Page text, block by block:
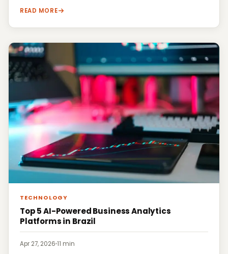
READ MORE
TECHNOLOGY
Top 5 AI-Powered Business Analytics
Platforms in Brazil
Apr 27, 2026·11 min